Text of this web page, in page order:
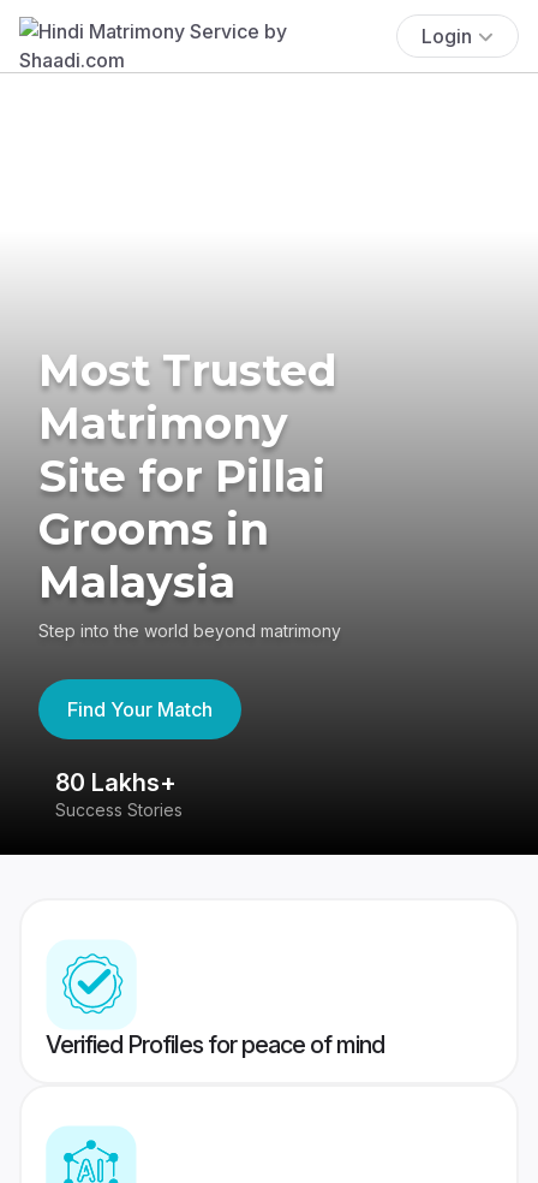
Login
Most Trusted
Matrimony
Site for Pillai
Grooms in
Malaysia
Step into the world beyond matrimony
Find Your Match
80 Lakhs+
Success Stories
Verified Profiles for peace of mind